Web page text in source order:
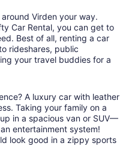
Virden your way.
Car Rental, you can get to
Best of all, renting a car
rideshares, public
your travel buddies for a
A luxury car with leather
Taking your family on a
in a spacious van or SUV—
entertainment system!
look good in a zippy sports